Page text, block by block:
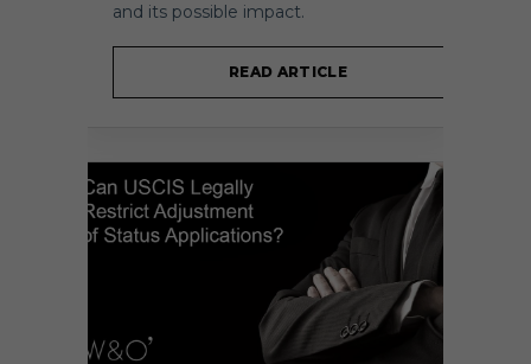
and its possible impact.
READ ARTICLE